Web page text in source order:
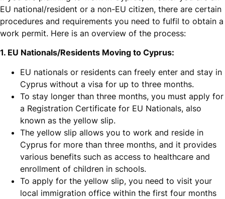
EU national/resident or a non-EU citizen, there are certain
procedures and requirements you need to fulfil to obtain a
work permit. Here is an overview of the process:
1. EU Nationals/Residents Moving to Cyprus:
EU nationals or residents can freely enter and stay in
Cyprus without a visa for up to three months.
To stay longer than three months, you must apply for
a Registration Certificate for EU Nationals, also
known as the yellow slip.
The yellow slip allows you to work and reside in
Cyprus for more than three months, and it provides
various benefits such as access to healthcare and
enrollment of children in schools.
To apply for the yellow slip, you need to visit your
local immigration office within the first four months